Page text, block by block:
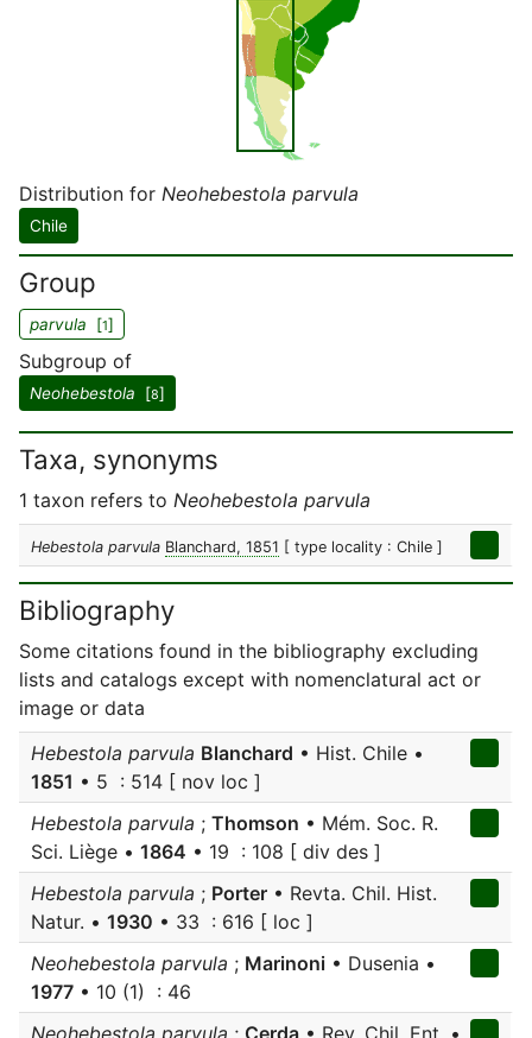
Distribution for Neohebestola parvula
Chile
Group
parvula [1]
Subgroup of
Neohebestola [8]
Taxa, synonyms
1 taxon refers to Neohebestola parvula
Hebestola parvula Blanchard, 1851 [ type locality : Chile ]
Bibliography
Some citations found in the bibliography excluding
lists and catalogs except with nomenclatural act or
image or data
Hebestola parvula Blanchard • Hist. Chile •
1851 • 5 : 514 [ nov loc ]
Hebestola parvula ; Thomson • Mém. Soc. R.
Sci. Liège • 1864 • 19 : 108 [ div des ]
Hebestola parvula ; Porter • Revta. Chil. Hist.
Natur. • 1930 • 33 : 616 [ loc ]
Neohebestola parvula ; Marinoni • Dusenia •
1977 • 10 (1) : 46
Neohebestola parvula ; Cerda • Rev. Chil. Ent. •